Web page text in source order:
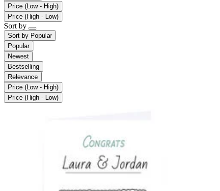
Price (Low - High)
Price (High - Low)
Sort by
Sort by Popular
Popular
Newest
Bestselling
Relevance
Price (Low - High)
Price (High - Low)